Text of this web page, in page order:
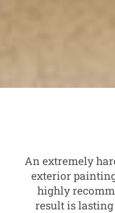
An extremely
exterior
highly
result is lasting